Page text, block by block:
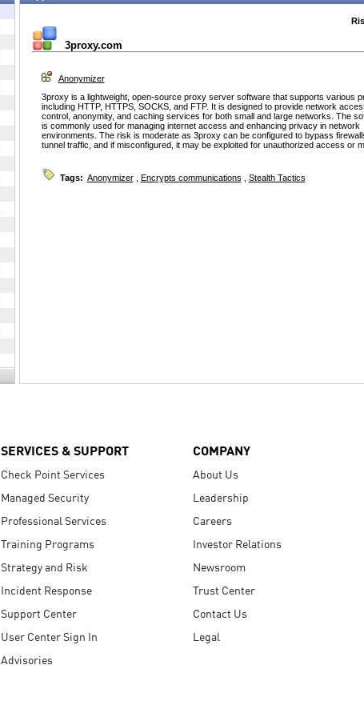
3proxy.com
Anonymizer
3proxy is a lightweight, open-source proxy server software that supports various
including HTTP, HTTPS, SOCKS, and FTP. It is designed to provide network
control, anonymity, and caching services for both small and large networks. The
is commonly used for managing internet access and enhancing privacy in network
environments. The risk is moderate as 3proxy can be configured to bypass
tunnel traffic, and if misconfigured, it may be exploited for unauthorized access or
Tags: Anonymizer, Encrypts communications Stealth Tactics
SERVICES & SUPPORT
Check Point Services
Managed Security
Professional Services
Training Programs
Strategy and Risk
Incident Response
Support Center
User Center Sign In
Advisories
COMPANY
About Us
Leadership
Careers
Investor Relations
Newsroom
Trust Center
Contact Us
Legal